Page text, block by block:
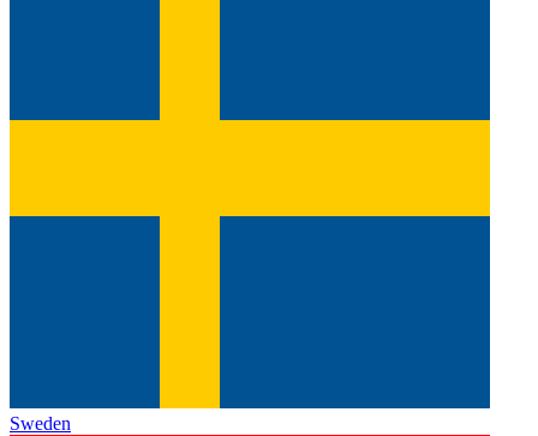
Sweden